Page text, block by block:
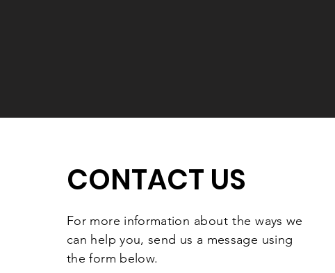
CONTACT US
For more information about the ways we
can help you, send us a message using
the form below.